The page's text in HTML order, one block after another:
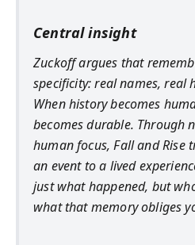
Central insight
Zuckoff argues that
specificity: real names, real
When history becomes
becomes durable. Through
human focus,Fall and Rise
an event to a lived
just what happened, but
what that memory obliges